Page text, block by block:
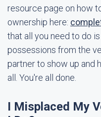
resource page on how
ownership here:
that all you need to do
possessions from the
partner to show up and
all. You're all done.
I Misplaced My